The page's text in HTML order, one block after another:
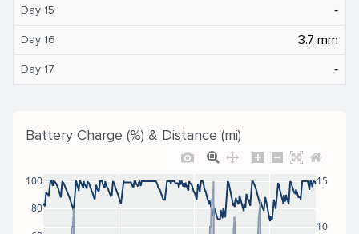
Day 15 ‐
Day 16 3.7 mm
Day 17 ‐
Battery Charge (%) & Distance (mi)
80
100
10
15